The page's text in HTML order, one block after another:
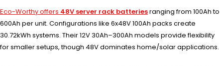
Eco-Worthy offers 48V server rack batteriesranging from 100Ah to
600Ah per unit. Configurations like 6x48V 100Ah packs create
30.72kWh systems. Their 12V 30Ah–300Ah models provide flexibility
for smaller setups, though 48V dominates home/solar applications.